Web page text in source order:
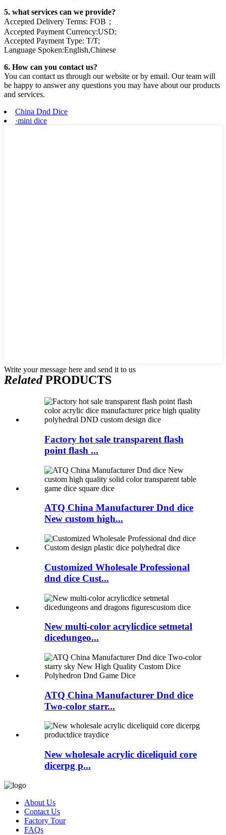
5. what services can we provide?
Accepted Delivery Terms: FOB；
Accepted Payment Currency:USD;
Accepted Payment Type: T/T;
Language Spoken:English,Chinese
6. How can you contact us?
You can contact us through our website or by email. Our team will
be happy to answer any questions you may have about our products
and services.
China Dnd Dice
·mini dice
Write your message here and send it to us
RelatedPRODUCTS
Factory hot sale transparent flash
point flash ...
ATQ China Manufacturer Dnd dice
New custom high...
Customized Wholesale Professional
dnd dice Cust...
New multi-color acrylicdice setmetal
dicedungeo...
ATQ China Manufacturer Dnd dice
Two-color starr...
New wholesale acrylic diceliquid core
dicerpg p...
About Us
Contact Us
Factory Tour
FAQs